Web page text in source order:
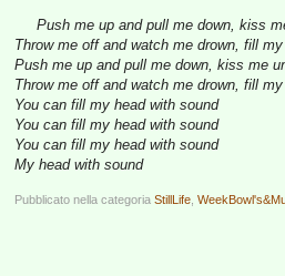
Push me up and pull me down, kiss
Throw me off and watch me drown, fill
Push me up and pull me down, kiss me
Throw me off and watch me drown, fill
You can fill my head with sound
You can fill my head with sound
You can fill my head with sound
My head with sound
Pubblicato nella categoria StillLife